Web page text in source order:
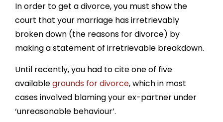
2. The other party is bad with money
3. The other party has personal problems
4. Lack of love and affection
5. Lack of sexual intercourse
6. Lack of communication
7. Addictions
In order to get a divorce, you must show the
court that your marriage has irretrievably
broken down (the reasons for divorce) by
making a statement of irretrievable breakdown.
Until recently, you had to cite one of five
availablegrounds for divorce, which in most
cases involved blaming your ex-partner under
‘unreasonable behaviour’.